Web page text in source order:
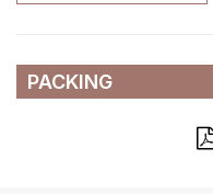
PACKING